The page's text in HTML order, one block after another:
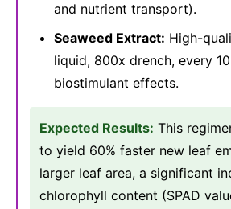
and nutrient transport).
Seaweed Extract: High-
liquid, 800x drench, every
biostimulant effects.
Expected Results: This
to yield 60% faster new leaf
larger leaf area, a significant
chlorophyll content (SPAD